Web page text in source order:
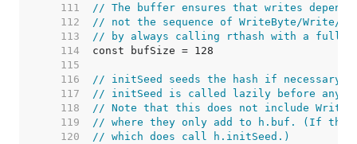
   111
// The buffer ensures that writes depend
   112
// not the sequence of WriteByte/Write/
   113
// by always calling rthash with a full
   114
   115
   116
// initSeed seeds the hash if necessary.
   117
// initSeed is called lazily before any
   118
// Note that this does not include Write/
   119
// where they only add to h.buf. (If
   120
// which does call h.initSeed.)